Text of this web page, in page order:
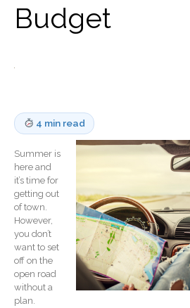
Life
Tax
Fed
Budget
4 min read
Summer is
here and
it’s time for
getting out
of town.
However,
you don’t
want to set
off on the
open road
without a
plan.